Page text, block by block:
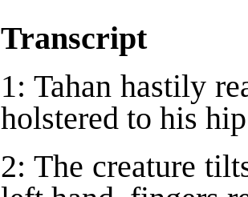
Transcript
1: Tahan hastily
holstered to his
2: The creature